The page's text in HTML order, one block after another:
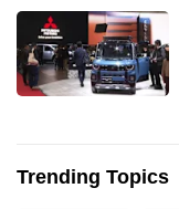
Trending Topics
it
can
possibly
continue,